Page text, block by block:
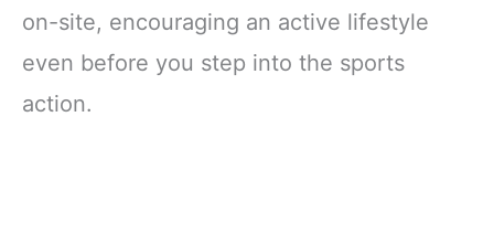
on-site, encouraging an active lifestyle
even before you step into the sports
action.